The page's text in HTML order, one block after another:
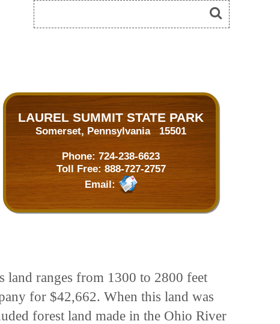
LAUREL SUMMIT STATE PARK
Somerset, Pennsylvania 15501
Phone: 724-238-6623
Toll Free: 888-727-2757
Email:
land ranges from 1300 to 2800 feet
for $42,662. When this land was
forest land made in the Ohio River